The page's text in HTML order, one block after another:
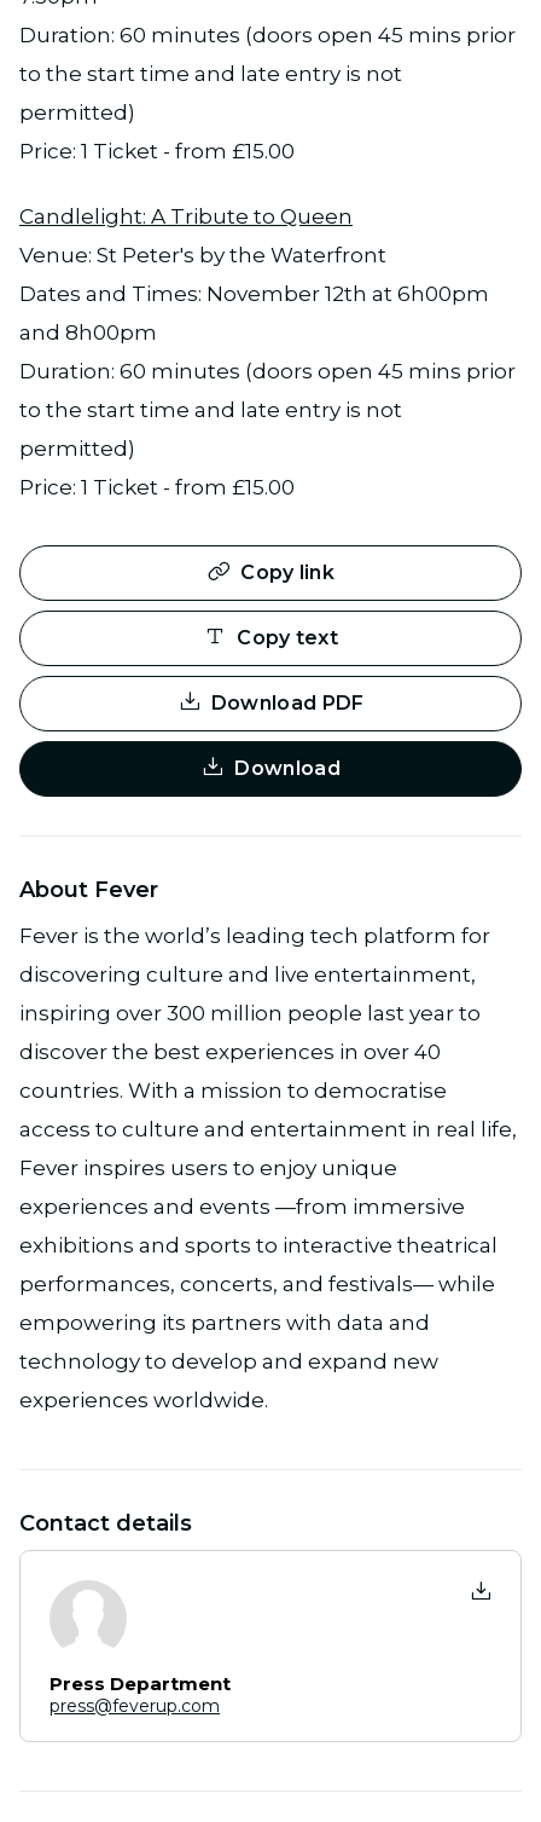
Duration: 60 minutes (doors open 45 mins prior
to the start time and late entry is not
permitted)
Price: 1 Ticket - from £15.00
Candlelight: A Tribute to Queen
Venue: St Peter's by the Waterfront
Dates and Times: November 12th at 6h00pm
and 8h00pm
Duration: 60 minutes (doors open 45 mins prior
to the start time and late entry is not
permitted)
Price: 1 Ticket - from £15.00
Copy link
Copy text
Download PDF
Download
About Fever
Fever is the world’s leading tech platform for
discovering culture and live entertainment,
inspiring over 300 million people last year to
discover the best experiences in over 40
countries. With a mission to democratise
access to culture and entertainment in real life,
Fever inspires users to enjoy unique
experiences and events —from immersive
exhibitions and sports to interactive theatrical
performances, concerts, and festivals— while
empowering its partners with data and
technology to develop and expand new
experiences worldwide.
Contact details
Press Department
press@feverup.com